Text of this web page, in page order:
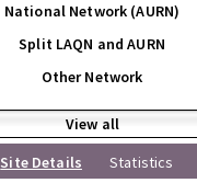
National Network (AURN)
Split LAQN and AURN
Other Network
View all
Site Details Statistics